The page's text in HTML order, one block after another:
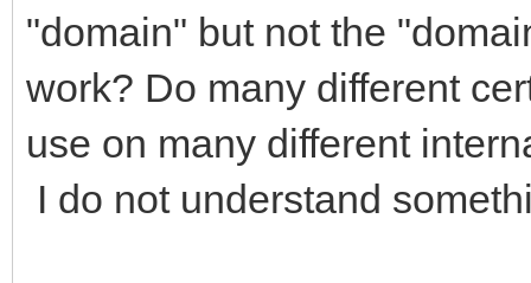
"domain" but not the
work? Do many different
use on many different
I do not understand